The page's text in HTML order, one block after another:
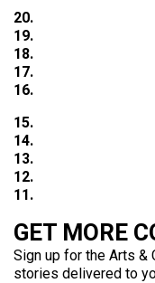
20.
19.
18.
17.
16.
15.
14.
13.
12.
11.
GET MORE
Sign up for the Arts
stories delivered to